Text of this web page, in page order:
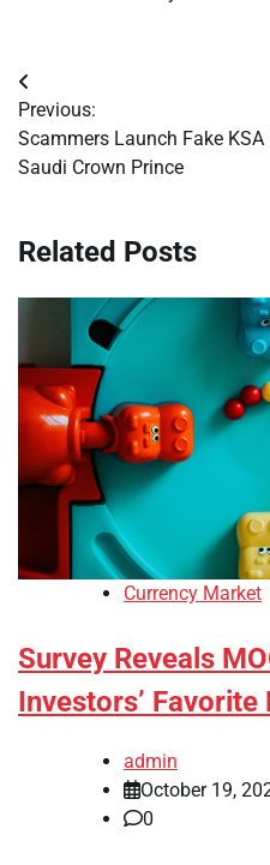
Post
navigation
Previous:
Scammers Launch Fake
Saudi Crown Prince
Related Posts
Currency Market
Survey Reveals
Investors’ Favorite
admin
October 19,
0